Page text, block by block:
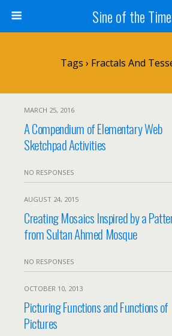
Sine of the
Tags › Fractals And
MARCH 25, 2016
A Compendium of Elementary Web
Sketchpad Activities
NO RESPONSES
AUGUST 24, 2015
Creating Mosaics Inspired by a
from Sultan Ahmed Mosque
NO RESPONSES
OCTOBER 10, 2013
Picturing Functions and Functions of
Pictures